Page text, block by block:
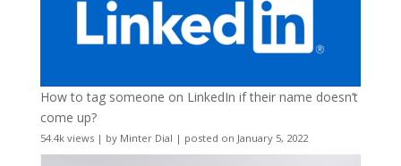
How to tag someone on LinkedIn if their name doesn’t
come up?
54.4k views| by Minter Dial | posted on January 5, 2022